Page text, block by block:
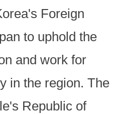
Foreign
to uphold the
and work for
in the region. The
Republic of